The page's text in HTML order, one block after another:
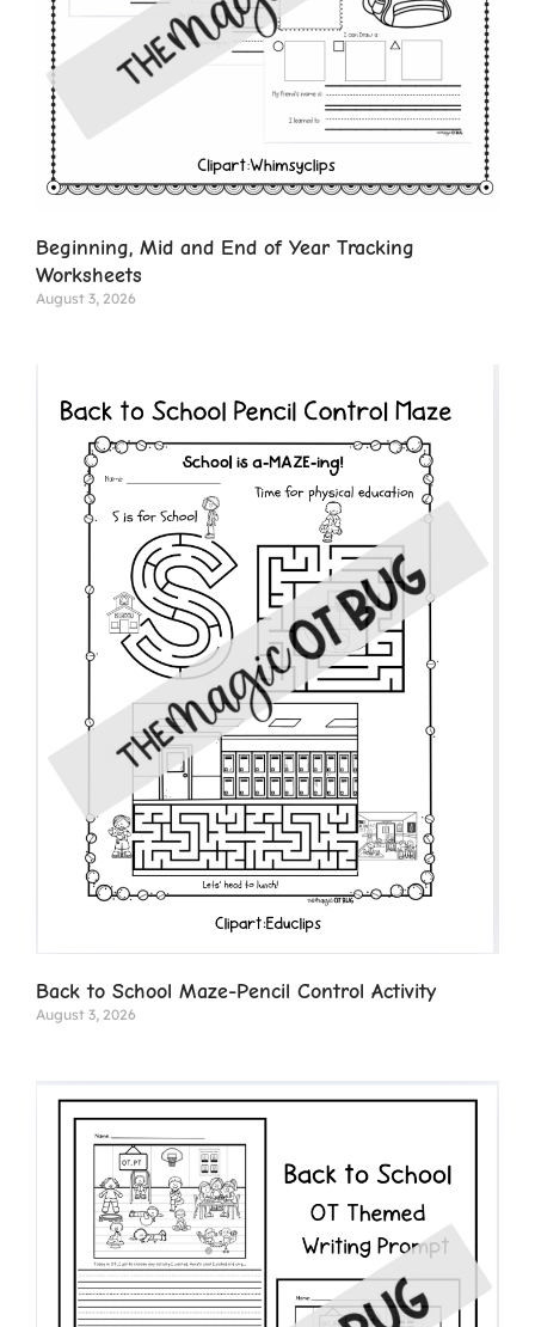
Beginning, Mid and End of Year Tracking
Worksheets
August 3, 2026
Back to School Maze-Pencil Control Activity
August 3, 2026